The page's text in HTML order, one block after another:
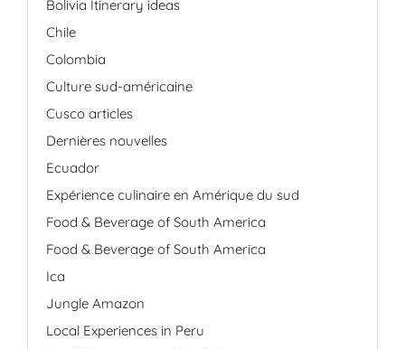
Bolivia Itinerary ideas
Chile
Colombia
Culture sud-américaine
Cusco articles
Dernières nouvelles
Ecuador
Expérience culinaire en Amérique du sud
Food & Beverage of South America
Food & Beverage of South America
Ica
Jungle Amazon
Local Experiences in Peru